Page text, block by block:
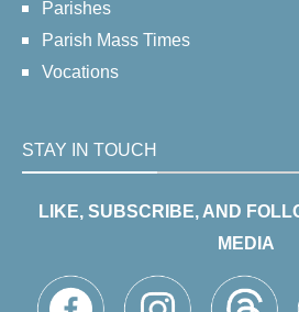
Parishes
Parish Mass Times
Vocations
STAY IN TOUCH
LIKE, SUBSCRIBE, AND
MEDIA